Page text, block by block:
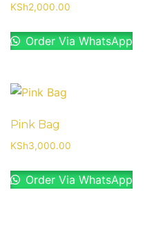
KSh2,000.00
Order Via WhatsApp
Pink Bag
KSh3,000.00
Order Via WhatsApp